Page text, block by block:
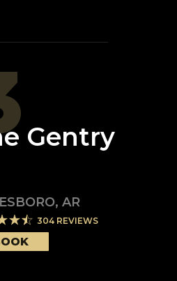
Gentry
, AR
304 REVIEWS